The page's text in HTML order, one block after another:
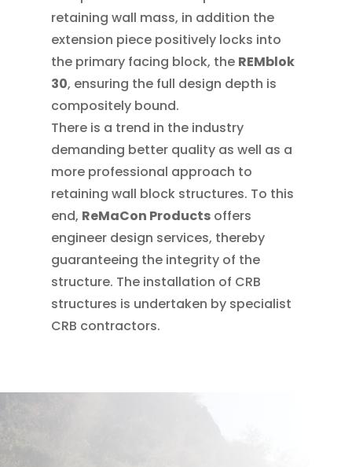
retaining wall mass, in addition the
extension piece positively locks into
the primary facing block, the REMblok
30, ensuring the full design depth is
compositely bound.
There is a trend in the industry
demanding better quality as well as a
more professional approach to
retaining wall block structures. To this
end, ReMaCon Products offers
engineer design services, thereby
guaranteeing the integrity of the
structure. The installation of CRB
structures is undertaken by specialist
CRB contractors.